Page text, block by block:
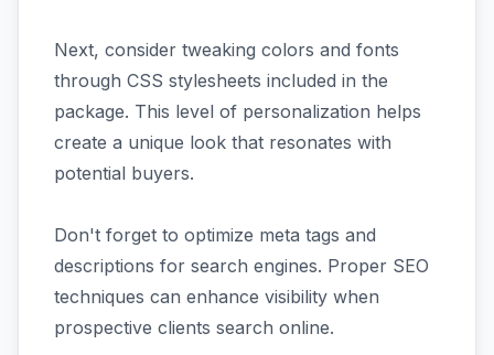
Next, consider tweaking colors and fonts
through CSS stylesheets included in the
package. This level of personalization helps
create a unique look that resonates with
potential buyers.
Don't forget to optimize meta tags and
descriptions for search engines. Proper SEO
techniques can enhance visibility when
prospective clients search online.